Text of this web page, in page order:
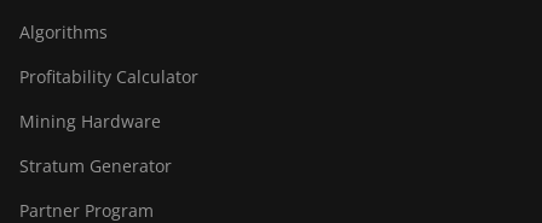
Algorithms
Profitability Calculator
Mining Hardware
Stratum Generator
Partner Program